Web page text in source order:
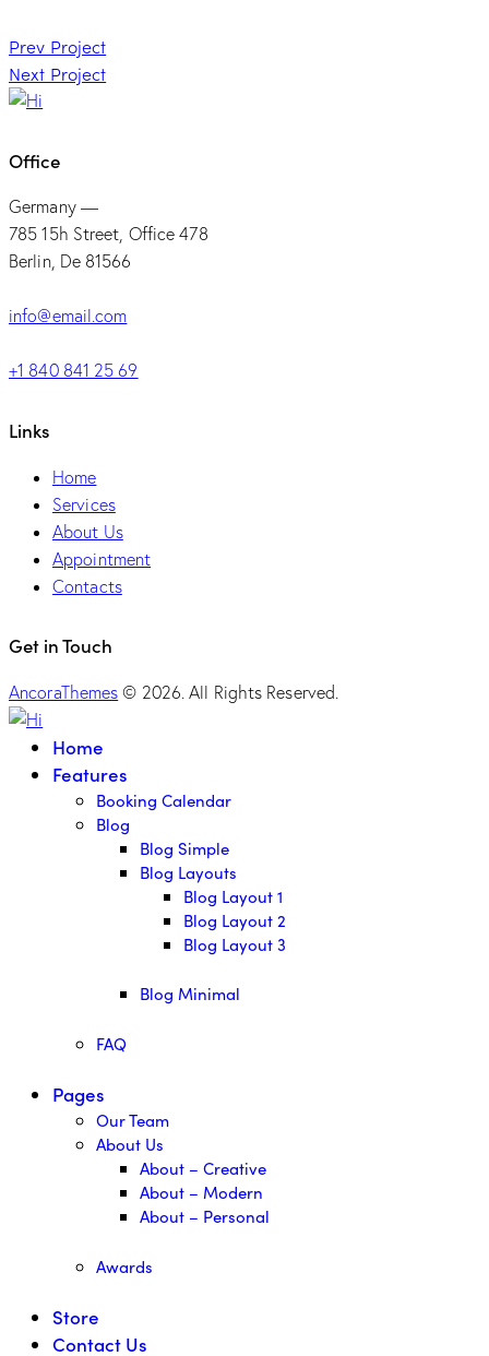
Post
navigation
Prev Project
Next Project
Office
Germany —
785 15h Street, Office 478
Berlin, De 81566
info@email.com
+1 840 841 25 69
Links
Home
Services
About Us
Appointment
Contacts
Get in Touch
AncoraThemes © 2026. All Rights Reserved.
Home
Features
Booking Calendar
Blog
Blog Simple
Blog Layouts
Blog Layout 1
Blog Layout 2
Blog Layout 3
Blog Minimal
FAQ
Pages
Our Team
About Us
About – Creative
About – Modern
About – Personal
Awards
Store
Contact Us